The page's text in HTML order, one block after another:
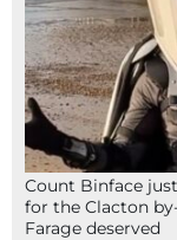
Count Binface
for the Clacton
Farage deserved